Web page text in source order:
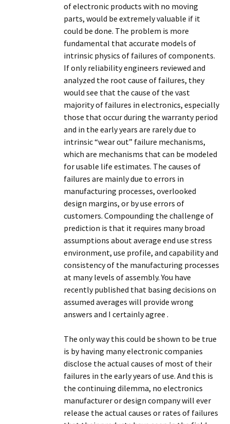
of electronic products with no moving
parts, would be extremely valuable if it
could be done. The problem is more
fundamental that accurate models of
intrinsic physics of failures of components.
If only reliability engineers reviewed and
analyzed the root cause of failures, they
would see that the cause of the vast
majority of failures in electronics, especially
those that occur during the warranty period
and in the early years are rarely due to
intrinsic “wear out” failure mechanisms,
which are mechanisms that can be modeled
for usable life estimates. The causes of
failures are mainly due to errors in
manufacturing processes, overlooked
design margins, or by use errors of
customers. Compounding the challenge of
prediction is that it requires many broad
assumptions about average end use stress
environment, use profile, and capability and
consistency of the manufacturing processes
at many levels of assembly. You have
recently published that basing decisions on
assumed averages will provide wrong
answers and I certainly agree .
The only way this could be shown to be true
is by having many electronic companies
disclose the actual causes of most of their
failures in the early years of use. And this is
the continuing dilemma, no electronics
manufacturer or design company will ever
release the actual causes or rates of failures